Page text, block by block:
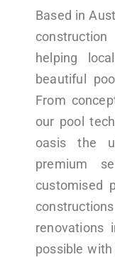
Based in
helping
beautiful
From
our pool
oasis the
premium
customised
renovations
possible